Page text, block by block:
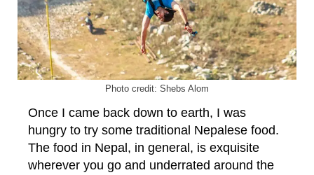
Photo credit: Shebs Alom
Once I came back down to earth, I was
hungry to try some traditional Nepalese food.
The food in Nepal, in general, is exquisite
wherever you go and underrated around the